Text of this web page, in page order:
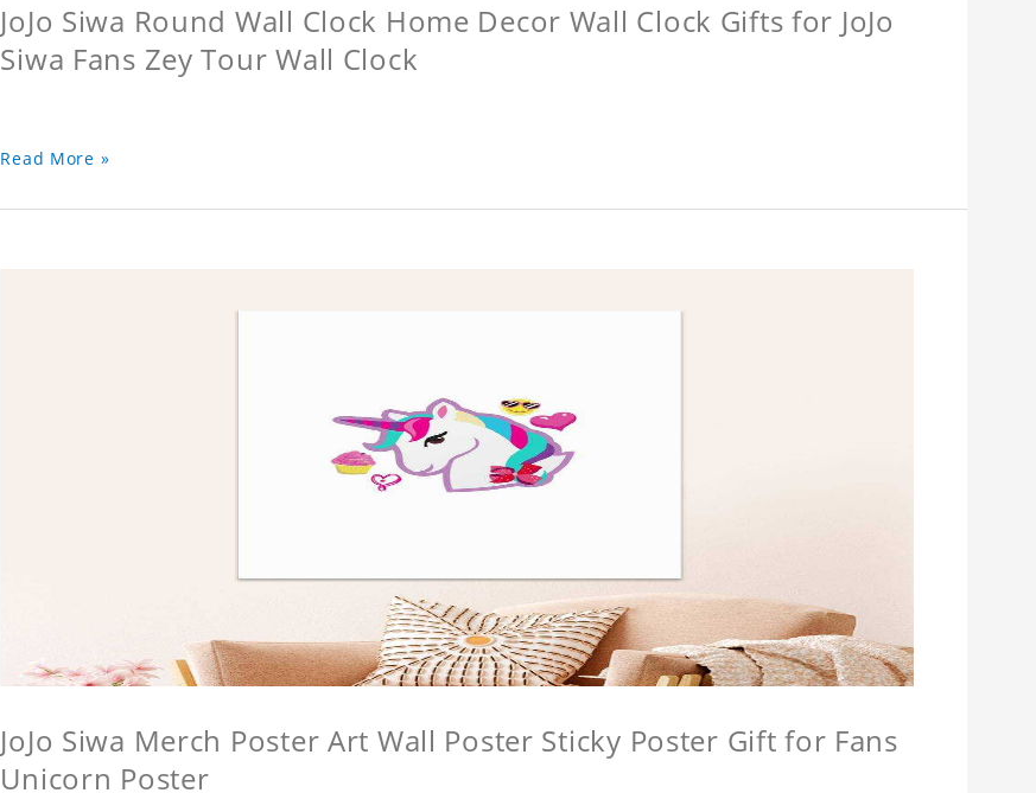
JoJo Siwa Round Wall Clock Home Decor Wall Clock Gifts for JoJo
Siwa Fans Zey Tour Wall Clock
Read More »
JoJo Siwa Merch Poster Art Wall Poster Sticky Poster Gift for Fans
Unicorn Poster